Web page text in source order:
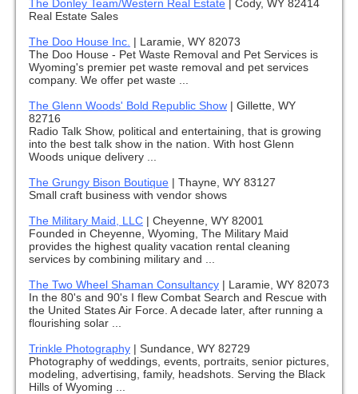
The Donley Team/Western Real Estate
Cody, WY 82414
Real Estate Sales
The Doo House Inc. | Laramie, WY 82073
The Doo House - Pet Waste Removal and Pet Services is
Wyoming's premier pet waste removal and pet services
company. We offer pet waste ...
The Glenn Woods' Bold Republic Show | Gillette, WY
82716
Radio Talk Show, political and entertaining, that is growing
into the best talk show in the nation. With host Glenn
Woods unique delivery ...
The Grungy Bison Boutique | Thayne, WY 83127
Small craft business with vendor shows
The Military Maid, LLC | Cheyenne, WY 82001
Founded in Cheyenne, Wyoming, The Military Maid
provides the highest quality vacation rental cleaning
services by combining military and ...
The Two Wheel Shaman Consultancy | Laramie, WY 82073
In the 80's and 90's I flew Combat Search and Rescue with
the United States Air Force. A decade later, after running a
flourishing solar ...
Trinkle Photography | Sundance, WY 82729
Photography of weddings, events, portraits, senior pictures,
modeling, advertising, family, headshots. Serving the Black
Hills of Wyoming ...